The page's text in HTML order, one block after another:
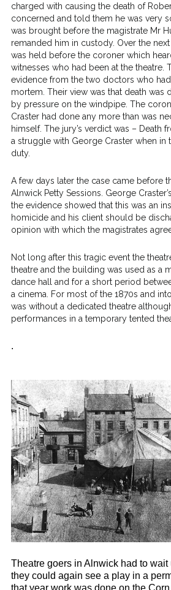
charged with causing the death of
concerned and told them he was very
was brought before the magistrate Mr
remanded him in custody. Over the
was held before the coroner which
witnesses who had been at the theatre.
evidence from the two doctors who
mortem. Their view was that death was
by pressure on the windpipe. The
Craster had done any more than was
himself. The jury’s verdict was – Death
a struggle with George Craster when in
duty.
A few days later the case came before
Alnwick Petty Sessions. George
the evidence showed that this was an
homicide and his client should be
opinion with which the magistrates
Not long after this tragic event the
theatre and the building was used as a
dance hall and for a short period
a cinema. For most of the 1870s and
was without a dedicated theatre
performances in a temporary tented
.
Theatre goers in Alnwick had to
they could again see a play in a